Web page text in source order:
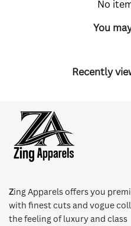
No
You
Recently
Zing Apparels offers you
with finest cuts and vogue
the feeling of luxury and class